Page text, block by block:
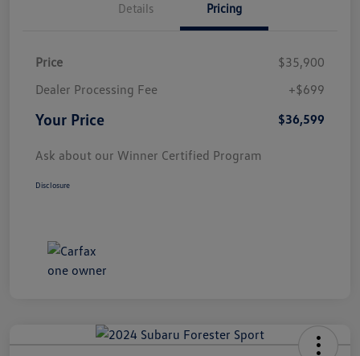
Details Pricing
Price
$35,900
Dealer Processing Fee
+$699
Your Price $36,599
Ask about our Winner Certified Program
Disclosure